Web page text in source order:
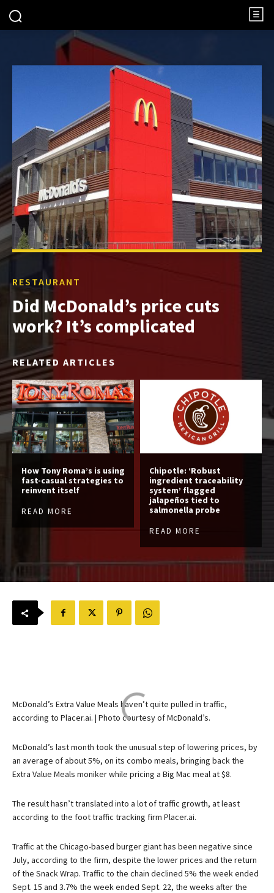
RESTAURANT
Did McDonald’s price cuts
work? It’s complicated
RELATED ARTICLES
How Tony Roma’s is using
fast-casual strategies to
reinvent itself
READ MORE
Chipotle: ‘Robust
ingredient traceability
system’ flagged
jalapeños tied to
salmonella probe
READ MORE
McDonald’s Extra Value Meals haven’t quite pulled in traffic,
according to Placer.ai. | Photo courtesy of McDonald’s.
McDonald’s last month took the unusual step of lowering prices, by
an average of about 5%, on its combo meals, bringing back the
Extra Value Meals moniker while pricing a Big Mac meal at $8.
The result hasn’t translated into a lot of traffic growth, at least
according to the foot traffic tracking firm Placer.ai.
Traffic at the Chicago-based burger giant has been negative since
July, according to the firm, despite the lower prices and the return
of the Snack Wrap. Traffic to the chain declined 5% the week ended
Sept. 15 and 3.7% the week ended Sept. 22, the weeks after the